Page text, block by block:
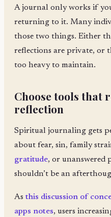
A journal only works if
returning to it. Many
those two things. Either
reflections are private, or
too heavy to maintain.
Choose tools that
reflection
Spiritual journaling gets
about fear, sin, family
gratitude, or unanswered
shouldn’t be an
As this discussion of
apps notes, users